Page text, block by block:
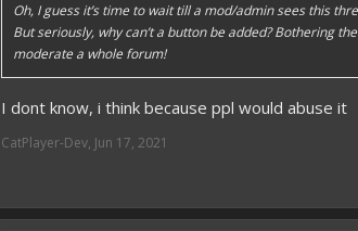
Oh, I guess it’s time to wait till a mod/admin sees this
But seriously, why can’t a button be added? Bothering
moderate a whole forum!
I dont know, i think because ppl would abuse it
CatPlayer-Dev, Jun 17, 2021